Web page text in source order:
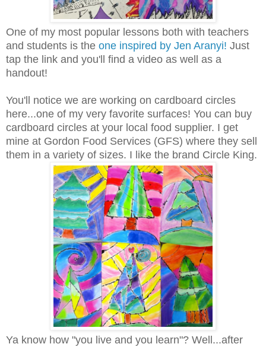
One of my most popular lessons both with teachers
and students is the one inspired by Jen Aranyi! Just
tap the link and you'll find a video as well as a
handout!
You'll notice we are working on cardboard circles
here...one of my very favorite surfaces! You can buy
cardboard circles at your local food supplier. I get
mine at Gordon Food Services (GFS) where they sell
them in a variety of sizes. I like the brand Circle King.
Ya know how "you live and you learn"? Well...after